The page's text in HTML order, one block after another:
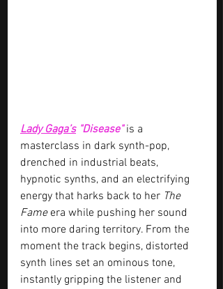
Lady Gaga’s "Disease" is a
masterclass in dark synth-pop,
drenched in industrial beats,
hypnotic synths, and an electrifying
energy that harks back to her The
Fame era while pushing her sound
into more daring territory. From the
moment the track begins, distorted
synth lines set an ominous tone,
instantly gripping the listener and